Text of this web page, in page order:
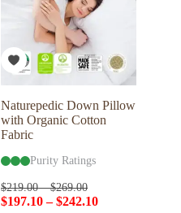
chosen
on
the
Naturepedic Down Pillow
with Organic Cotton
Fabric
Purity Ratings
$219.00–$269.00
$197.10–$242.10